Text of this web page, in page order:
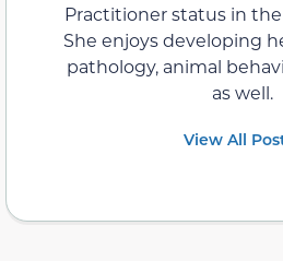
Practitioner status in
She enjoys developing
pathology, animal
as well.
View All